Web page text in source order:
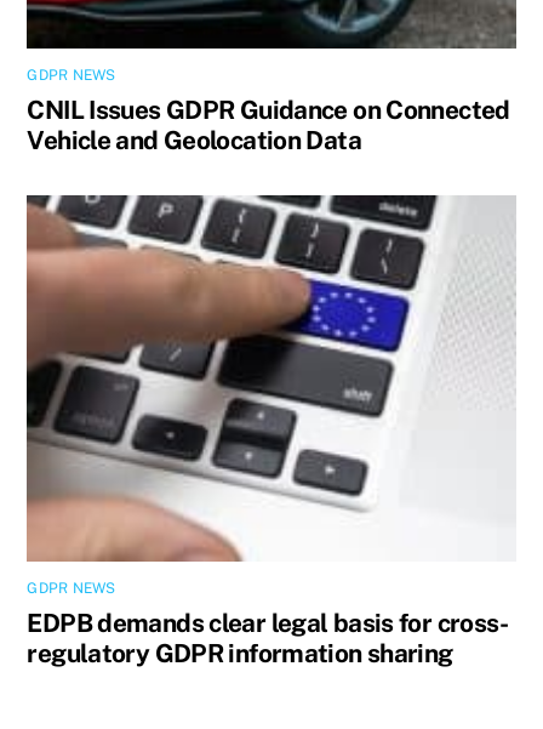
GDPR NEWS
CNIL Issues GDPR Guidance on Connected
Vehicle and Geolocation Data
GDPR NEWS
EDPB demands clear legal basis for cross-
regulatory GDPR information sharing